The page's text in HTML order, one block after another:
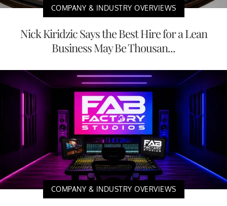
COMPANY & INDUSTRY OVERVIEWS
Nick Kiridzic Says the Best Hire for a Lean
Business May Be Thousan...
COMPANY & INDUSTRY OVERVIEWS